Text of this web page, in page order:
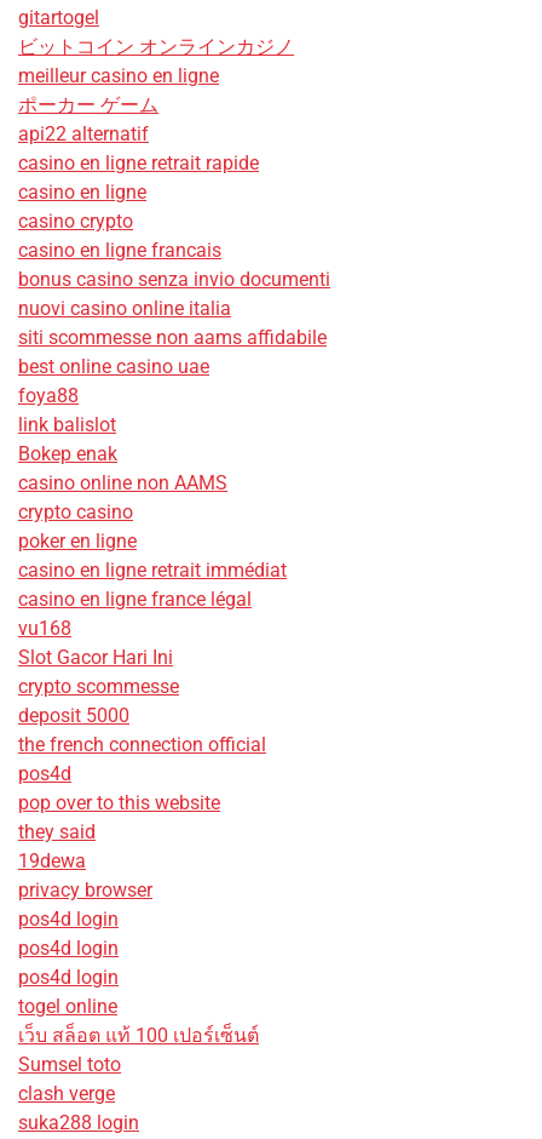
gitartogel
ビットコイン オンラインカジノ
meilleur casino en ligne
ポーカー ゲーム
api22 alternatif
casino en ligne retrait rapide
casino en ligne
casino crypto
casino en ligne francais
bonus casino senza invio documenti
nuovi casino online italia
siti scommesse non aams affidabile
best online casino uae
foya88
link balislot
Bokep enak
casino online non AAMS
crypto casino
poker en ligne
casino en ligne retrait immédiat
casino en ligne france légal
vu168
Slot Gacor Hari Ini
crypto scommesse
deposit 5000
the french connection official
pos4d
pop over to this website
they said
19dewa
privacy browser
pos4d login
pos4d login
pos4d login
togel online
เว็บ สล็อต แท้ 100 เปอร์เซ็นต์
Sumsel toto
clash verge
suka288 login